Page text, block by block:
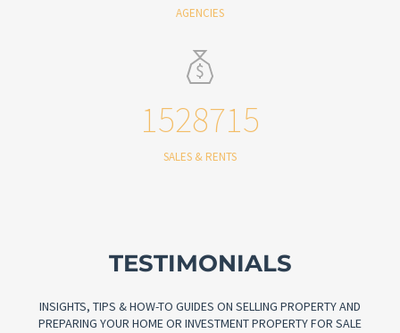
AGENCIES
1528715
SALES & RENTS
TESTIMONIALS
INSIGHTS, TIPS & HOW-TO GUIDES ON SELLING PROPERTY AND
PREPARING YOUR HOME OR INVESTMENT PROPERTY FOR SALE